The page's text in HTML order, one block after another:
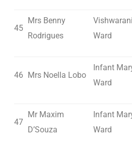
45
Mrs Benny
Rodrigues
Vishwarani
Ward
46 Mrs Noella Lobo
Infant
Ward
47
Mr Maxim
D’Souza
Infant
Ward